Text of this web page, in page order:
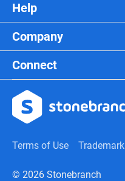
Help
Company
Connect
Terms of Use Trademark
© 2026 Stonebranch